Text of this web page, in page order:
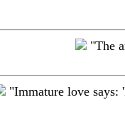
"The
"Immature love says: